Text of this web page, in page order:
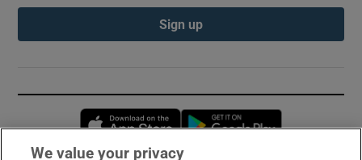
Sign up
Opens in new window
We value your privacy